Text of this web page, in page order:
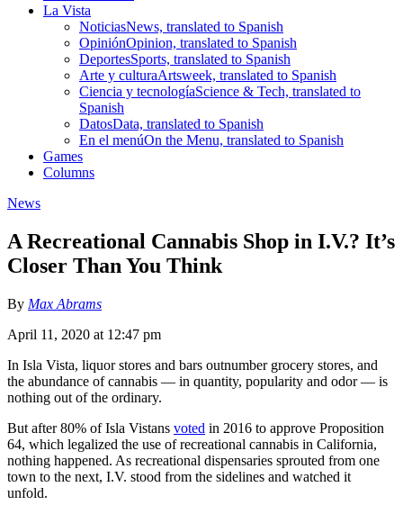
La Vista
NoticiasNews, translated to Spanish
OpiniónOpinion, translated to Spanish
DeportesSports, translated to Spanish
Arte y culturaArtsweek, translated to Spanish
Ciencia y tecnologíaScience & Tech, translated to
Spanish
DatosData, translated to Spanish
En el menúOn the Menu, translated to Spanish
Games
Columns
News
A Recreational Cannabis Shop in I.V.? It’s
Closer Than You Think
By Max Abrams
April 11, 2020 at 12:47 pm
In Isla Vista, liquor stores and bars outnumber grocery stores, and
the abundance of cannabis — in quantity, popularity and odor — is
nothing out of the ordinary.
But after 80% of Isla Vistans voted in 2016 to approve Proposition
64, which legalized the use of recreational cannabis in California,
nothing happened. As recreational dispensaries sprouted from one
town to the next, I.V. stood from the sidelines and watched it
unfold.